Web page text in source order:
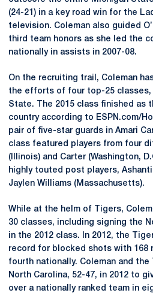
(24-21) in a key road win for the
television. Coleman also guided
third team honors as she led the
nationally in assists in 2007-08.
On the recruiting trail, Coleman
the efforts of four top-25 classes,
State. The 2015 class finished as
country according to ESPN.com/
pair of five-star guards in Amari
class featured players from four
(Illinois) and Carter (Washington,
highly touted post players, Ashanti
Jaylen Williams (Massachusetts).
While at the helm of Tigers,
30 classes, including signing the
in the 2012 class. In 2012, the
record for blocked shots with 168
fourth nationally. Coleman and the
North Carolina, 52-47, in 2012 to
over a nationally ranked team in